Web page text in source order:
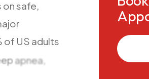
onsafe,
of US adults
apnea,